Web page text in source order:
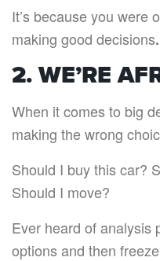
It’s because you were
making good decisions.
2. WE’RE
When it comes to big
making the wrong
Should I buy this car?
Should I move?
Ever heard of analysis
options and then